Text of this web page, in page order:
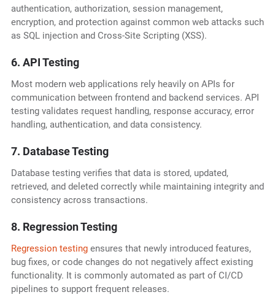
authentication, authorization, session management,
encryption, and protection against common web attacks such
as SQL injection and Cross-Site Scripting (XSS).
6. API Testing
Most modern web applications rely heavily on APIs for
communication between frontend and backend services. API
testing validates request handling, response accuracy, error
handling, authentication, and data consistency.
7. Database Testing
Database testing verifies that data is stored, updated,
retrieved, and deleted correctly while maintaining integrity and
consistency across transactions.
8. Regression Testing
Regression testingensures that newly introduced features,
bug fixes, or code changes do not negatively affect existing
functionality. It is commonly automated as part of CI/CD
pipelines to support frequent releases.